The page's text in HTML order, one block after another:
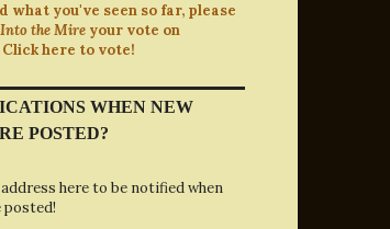
what you've seen so far, please
Into the Mire your vote on
here to vote!
WHEN NEW
POSTED?
here to be notified when
posted!